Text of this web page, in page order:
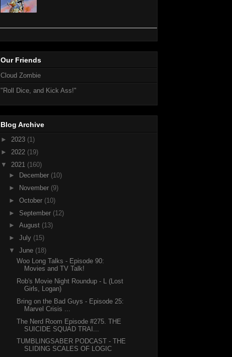
Our Friends
Cloud Zombie
"Roll Dice, and Kick Ass!"
Blog Archive
► 2023 (1)
► 2022 (19)
▼ 2021 (160)
►
December (10)
►
November (9)
► October (10)
► September (12)
► August (13)
► July (15)
▼ June (18)
Woo Long Talks - Episode 90:
Movies and TV Talk!
Rob's Movie Night Roundup - L (Lost
Girls, Logan)
Bring on the Bad Guys - Episode 25:
Marvel Crisis ...
The Nerd Room Episode #275. THE
SUICIDE SQUAD TRAI...
TUMBLINGSABER PODCAST - THE
SLIDING SCALES OF LOGIC